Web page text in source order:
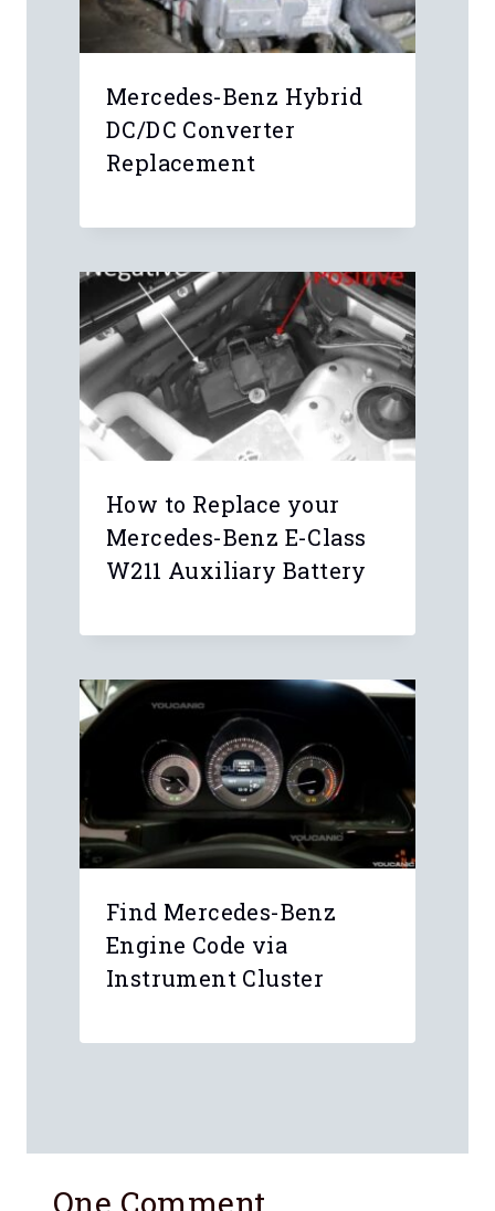
Mercedes-Benz Hybrid
DC/DC Converter
Replacement
How to Replace your
Mercedes-Benz E-Class
W211 Auxiliary Battery
Find Mercedes-Benz
Engine Code via
Instrument Cluster
One Comment